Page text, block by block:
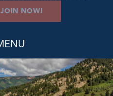
JOIN NOW!